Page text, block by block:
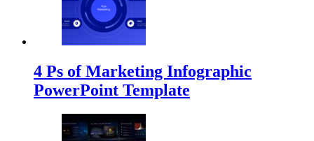
4 Ps of Marketing Infographic
PowerPoint Template